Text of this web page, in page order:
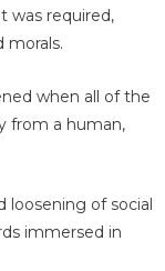
was required,
morals.
when all of the
from a human,
loosening of social
immersed in